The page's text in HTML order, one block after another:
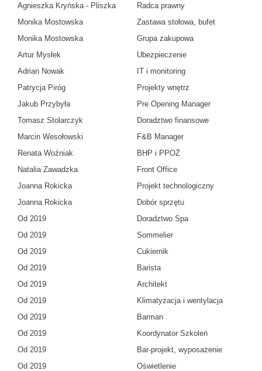
Agnieszka Kryńska - Pliszka
Monika Mostowska
Monika Mostowska
Artur Mysłek
Adrian Nowak
Patrycja Piróg
Jakub Przybyła
Tomasz Stolarczyk
Marcin Wesołowski
Renata Woźniak
Natalia Zawadzka
Joanna Rokicka
Joanna Rokicka
Od 2019
Od 2019
Od 2019
Od 2019
Od 2019
Od 2019
Od 2019
Od 2019
Od 2019
Od 2019
Radca prawny
Zastawa stołowa, bufet
Grupa zakupowa
Ubezpieczenie
IT i monitoring
Projekty wnętrz
Pre Opening Manager
Doradztwo finansowe
F&B Manager
BHP i PPOŻ
Front Office
Projekt technologiczny
Dobór sprzętu
Doradztwo Spa
Sommelier
Cukiernik
Barista
Architekt
Klimatyzacja i wentylacja
Barman
Koordynator Szkoleń
Bar-projekt, wyposażenie
Oświetlenie